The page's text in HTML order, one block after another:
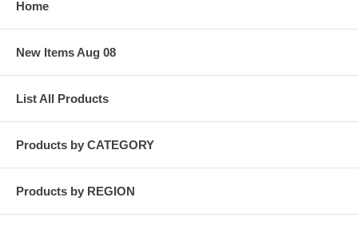
Home
New Items Aug 08
List All Products
Products by CATEGORY
Products by REGION